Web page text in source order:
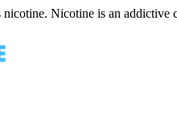
Nicotine is an addictive